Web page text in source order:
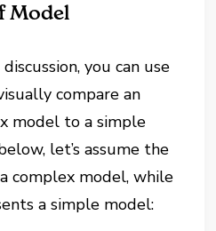
Model
you can use
compare an
model to a simple
let’s assume the
complex model, while
a simple model: